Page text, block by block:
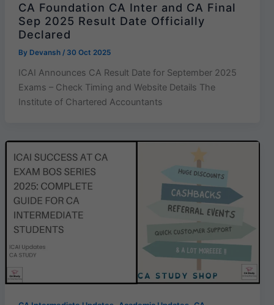
CA Foundation CA Inter and CA Final
Sep 2025 Result Date Officially
Declared
By Devansh / 30 Oct 2025
ICAI Announces CA Result Date for September 2025
Exams – Check Timing and Website Details The
Institute of Chartered Accountants